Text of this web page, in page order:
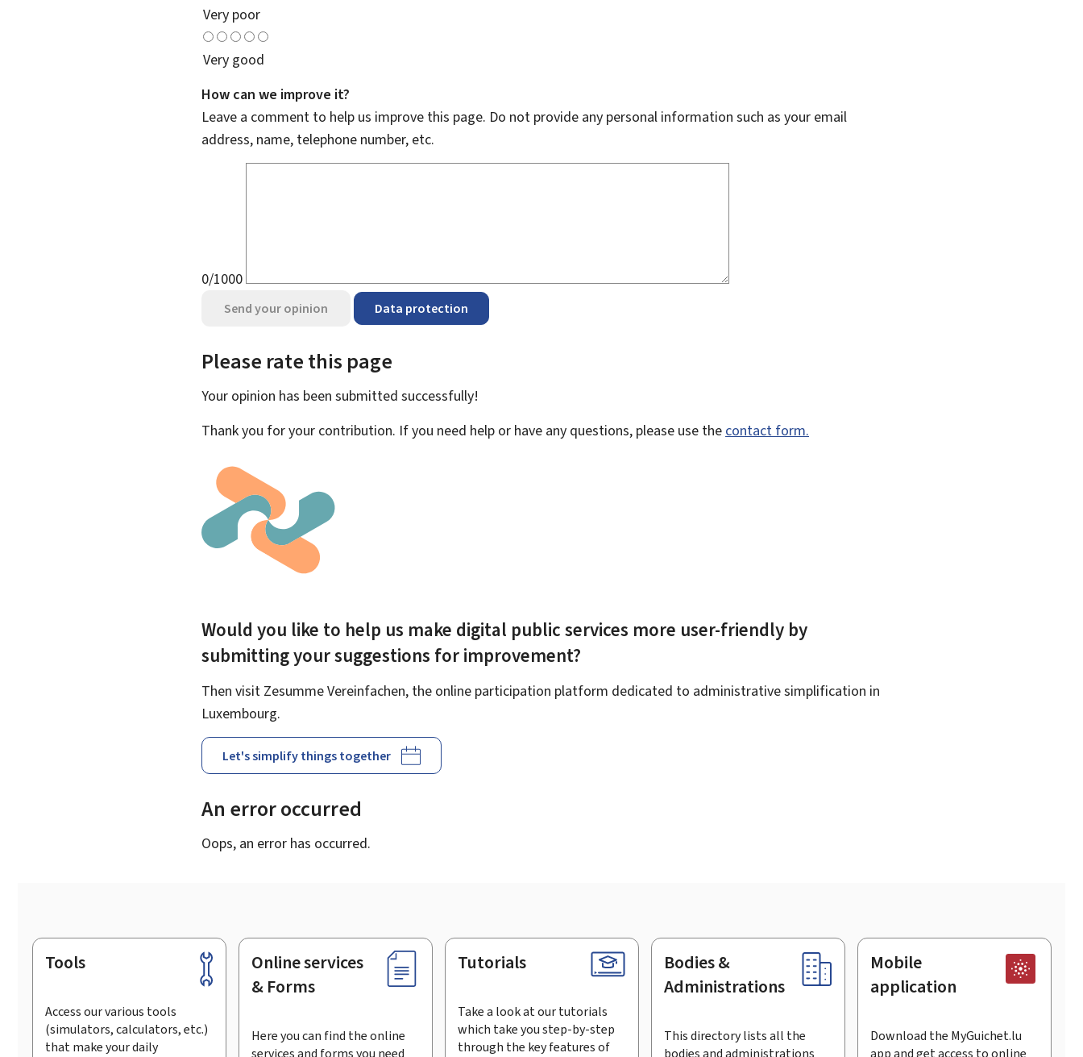
Very poor
Very good
How can we improve it?
Leave a comment to help us improve this page. Do not provide any personal information such as your email
address, name, telephone number, etc.
0/1000
Send your opinion Data protection
Please rate this page
Your opinion has been submitted successfully!
Thank you for your contribution. If you need help or have any questions, please use the contact form.
Would you like to help us make digital public services more user-friendly by
submitting your suggestions for improvement?
Then visit Zesumme Vereinfachen, the online participation platform dedicated to administrative simplification in
Luxembourg.
Let's simplify things together
An error occurred
Oops, an error has occurred.
Footer
Tools
Access our various tools
(simulators, calculators, etc.)
that make your daily
Online services
& Forms
Here you can find the online
services and forms you need
Tutorials
Take a look at our tutorials
which take you step-by-step
through the key features of
Bodies &
Administrations
This directory lists all the
bodies and administrations
Mobile
application
Download the MyGuichet.lu
app and get access to online